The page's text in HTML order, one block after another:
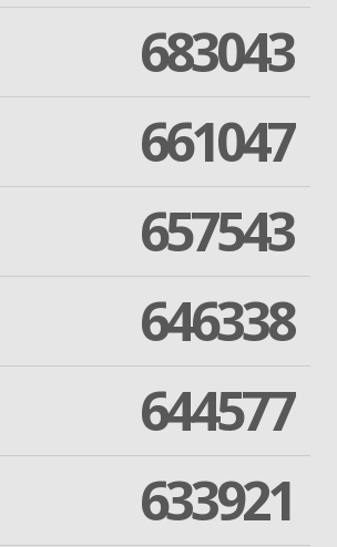
683043
661047
657543
646338
644577
633921